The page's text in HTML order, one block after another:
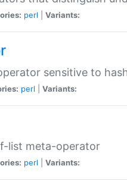
perl Variants:
sensitive to
perl Variants:
list meta-operator
perl Variants: